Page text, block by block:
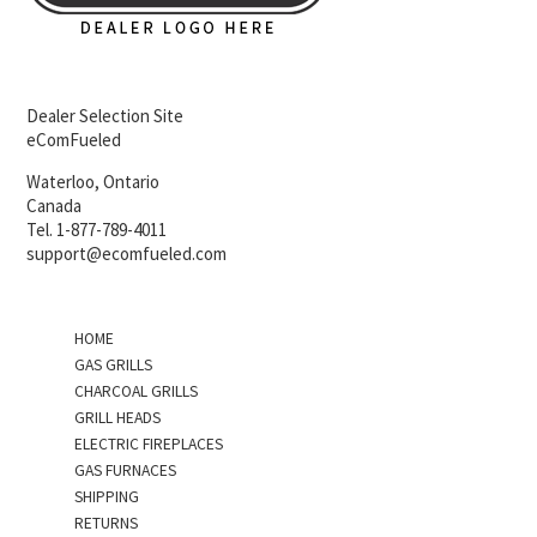
Dealer Selection Site
eComFueled
Waterloo, Ontario
Canada
Tel. 1-877-789-4011
support@ecomfueled.com
HOME
GAS GRILLS
CHARCOAL GRILLS
GRILL HEADS
ELECTRIC FIREPLACES
GAS FURNACES
SHIPPING
RETURNS